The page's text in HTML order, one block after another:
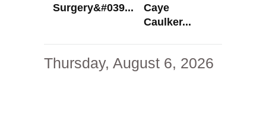
Surgery&#039...
Caye
Caulker...
Thursday, August 6, 2026